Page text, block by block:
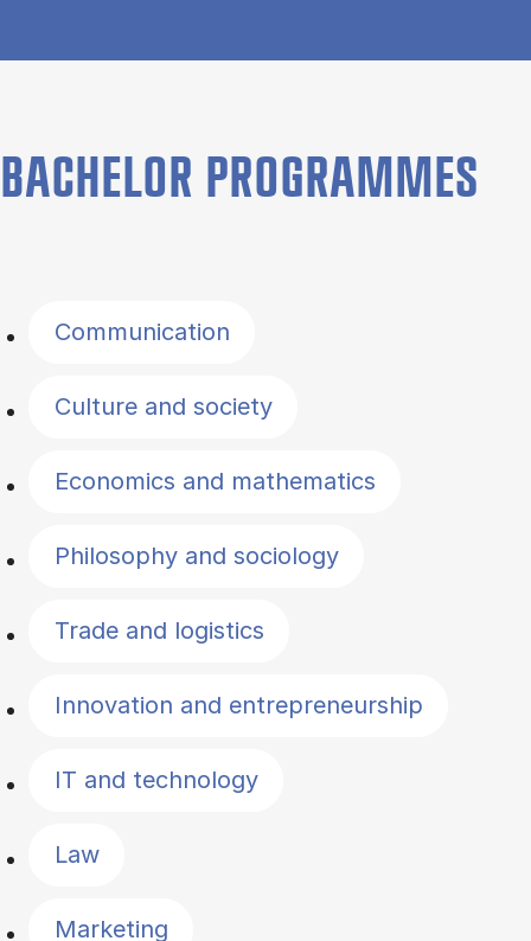
BACHELOR PROGRAMMES
Communication
Culture and society
Economics and mathematics
Philosophy and sociology
Trade and logistics
Innovation and entrepreneurship
IT and technology
Law
Marketing